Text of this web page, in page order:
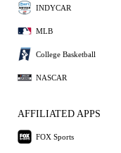
INDYCAR
MLB
College Basketball
NASCAR
AFFILIATED APPS
FOX Sports